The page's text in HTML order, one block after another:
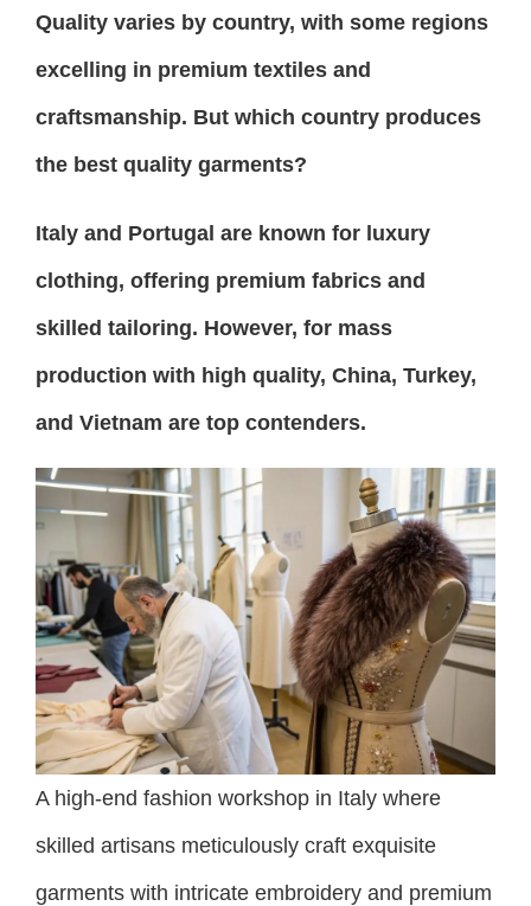
Quality varies by country, with some regions
excelling in premium textiles and
craftsmanship. But which country produces
the best quality garments?
Italy and Portugal are known for luxury
clothing, offering premium fabrics and
skilled tailoring. However, for mass
production with high quality, China, Turkey,
and Vietnam are top contenders.
A high-end fashion workshop in Italy where
skilled artisans meticulously craft exquisite
garments with intricate embroidery and premium